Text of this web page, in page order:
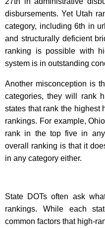
disbursements. Yet Utah
category, including 6th in
and structurally deficient
ranking is possible with
system is in outstanding
Another misconception is
categories, they will rank
states that rank the highest
rankings. For example,
rank in the top five in
overall ranking is that it
in any category either.
State DOTs often ask
rankings. While each
common factors that high-